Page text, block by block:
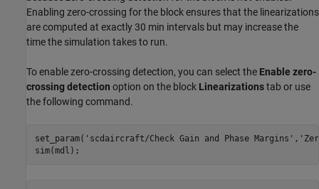
Enabling zero-crossing for the block ensures that the linearizations
are computed at exactly 30 min intervals but may increase the
time the simulation takes to run.
To enable zero-crossing detection, you can select the Enable zero-
crossing detection option on the block Linearizationstab or use
the following command.
set_param( 'scdaircraft/Check Gain and Phase Margins' ,